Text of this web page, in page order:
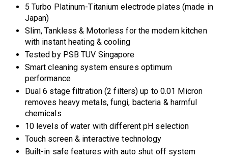
5 Turbo Platinum-Titanium electrode plates (made in
Japan)
Slim, Tankless & Motorless for the modern kitchen
with instant heating & cooling
Tested by PSB TUV Singapore
Smart cleaning system ensures optimum
performance
Dual 6 stage filtration (2 filters) up to 0.01 Micron
removes heavy metals, fungi, bacteria & harmful
chemicals
10 levels of water with different pH selection
Touch screen & interactive technology
Built-in safe features with auto shut off system